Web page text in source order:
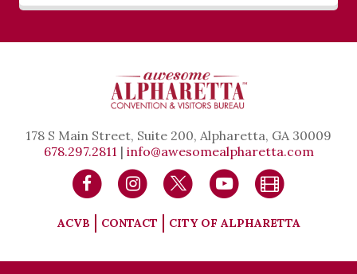
178 S Main Street, Suite 200, Alpharetta, GA 30009
678.297.2811 | info@awesomealpharetta.com
ACVB CONTACT CITY OF ALPHARETTA